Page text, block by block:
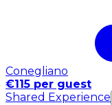
Conegliano
€115 per guest
Shared Experience